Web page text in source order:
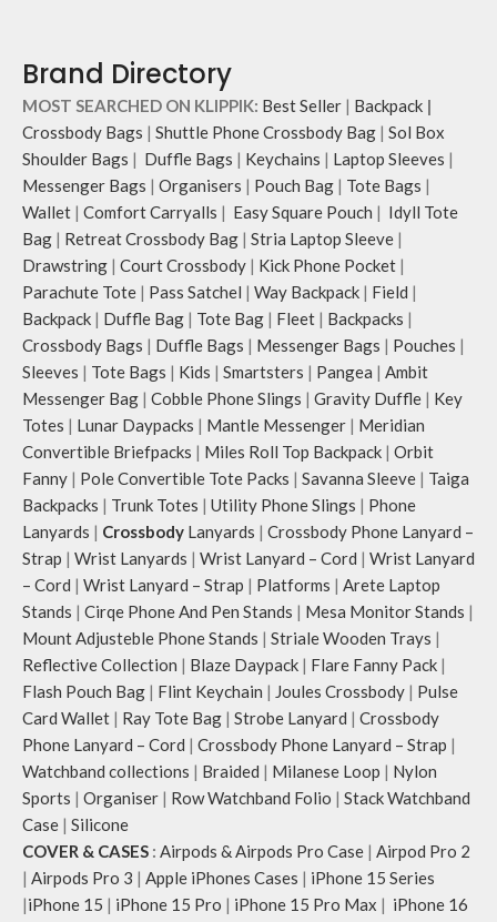
Brand Directory
MOST SEARCHED ON KLIPPIK: Best Seller | Backpack |
Crossbody Bags | Shuttle Phone Crossbody Bag | Sol Box
Shoulder Bags | Duffle Bags | Keychains | Laptop Sleeves |
Messenger Bags | Organisers | Pouch Bag | Tote Bags |
Wallet | Comfort Carryalls | Easy Square Pouch | Idyll Tote
Bag | Retreat Crossbody Bag | Stria Laptop Sleeve |
Drawstring | Court Crossbody | Kick Phone Pocket |
Parachute Tote | Pass Satchel | Way Backpack | Field |
Backpack | Duffle Bag | Tote Bag | Fleet | Backpacks |
Crossbody Bags | Duffle Bags | Messenger Bags | Pouches |
Sleeves | Tote Bags | Kids | Smartsters | Pangea | Ambit
Messenger Bag | Cobble Phone Slings | Gravity Duffle | Key
Totes | Lunar Daypacks | Mantle Messenger | Meridian
Convertible Briefpacks | Miles Roll Top Backpack | Orbit
Fanny | Pole Convertible Tote Packs | Savanna Sleeve | Taiga
Backpacks | Trunk Totes | Utility Phone Slings | Phone
Lanyards | Crossbody Lanyards | Crossbody Phone Lanyard –
Strap | Wrist Lanyards | Wrist Lanyard – Cord | Wrist Lanyard
– Cord | Wrist Lanyard – Strap | Platforms | Arete Laptop
Stands | Cirqe Phone And Pen Stands | Mesa Monitor Stands |
Mount Adjusteble Phone Stands | Striale Wooden Trays |
Reflective Collection | Blaze Daypack | Flare Fanny Pack |
Flash Pouch Bag | Flint Keychain | Joules Crossbody | Pulse
Card Wallet | Ray Tote Bag | Strobe Lanyard | Crossbody
Phone Lanyard – Cord | Crossbody Phone Lanyard – Strap |
Watchband collections | Braided | Milanese Loop | Nylon
Sports | Organiser | Row Watchband Folio | Stack Watchband
Case | Silicone
COVER & CASES : Airpods & Airpods Pro Case | Airpod Pro 2
| Airpods Pro 3 | Apple iPhones Cases | iPhone 15 Series
|iPhone 15 | iPhone 15 Pro | iPhone 15 Pro Max | iPhone 16